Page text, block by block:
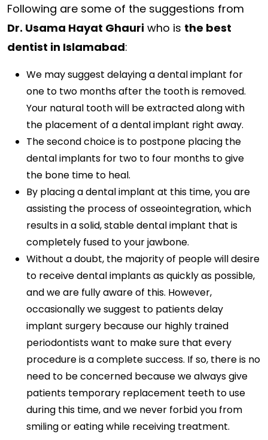
Following are some of the suggestions from
Dr. Usama Hayat Ghauri who is the best
dentist in Islamabad:
We may suggest delaying a dental implant for
one to two months after the tooth is removed.
Your natural tooth will be extracted along with
the placement of a dental implant right away.
The second choice is to postpone placing the
dental implants for two to four months to give
the bone time to heal.
By placing a dental implant at this time, you are
assisting the process of osseointegration, which
results in a solid, stable dental implant that is
completely fused to your jawbone.
Without a doubt, the majority of people will desire
to receive dental implants as quickly as possible,
and we are fully aware of this. However,
occasionally we suggest to patients delay
implant surgery because our highly trained
periodontists want to make sure that every
procedure is a complete success. If so, there is no
need to be concerned because we always give
patients temporary replacement teeth to use
during this time, and we never forbid you from
smiling or eating while receiving treatment.